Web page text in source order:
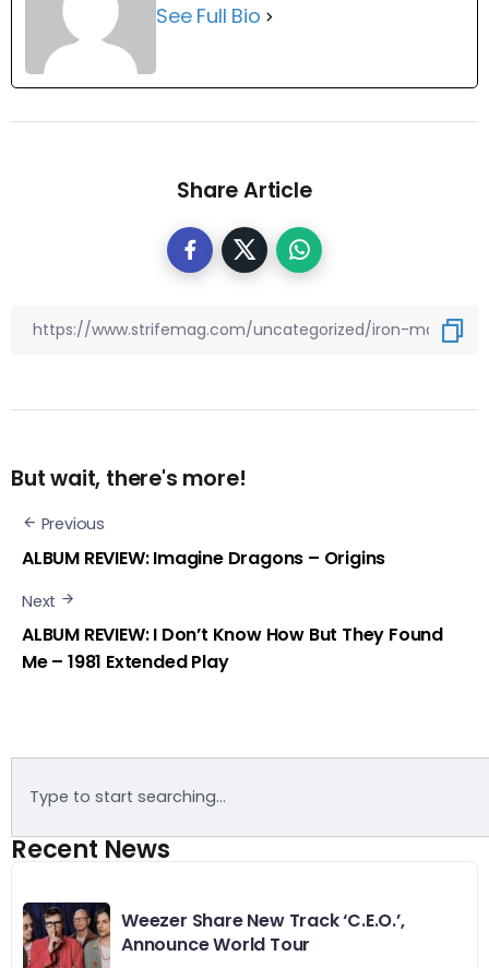
See Full Bio
Share Article
But wait, there's more!
Previous
ALBUM REVIEW: Imagine Dragons – Origins
Next
ALBUM REVIEW: I Don’t Know How But They Found
Me – 1981 Extended Play
Recent News
Weezer Share New Track ‘C.E.O.’,
Announce World Tour